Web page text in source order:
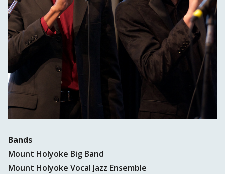
Bands
Mount Holyoke Big Band
Mount Holyoke Vocal Jazz Ensemble